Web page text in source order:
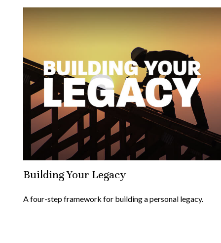
Building Your Legacy
A four-step framework for building a personal legacy.